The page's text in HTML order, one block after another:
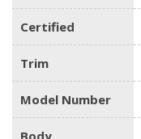
Certified
Trim
Model Number
Body